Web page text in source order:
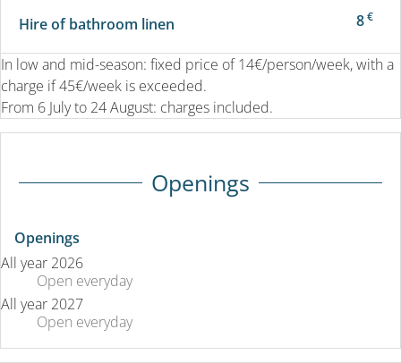
Hire of bathroom linen 8€
In low and mid-season: fixed price of 14€/person/week, with a
charge if 45€/week is exceeded.
From 6 July to 24 August: charges included.
Openings
Openings
All year 2026
Open everyday
All year 2027
Open everyday